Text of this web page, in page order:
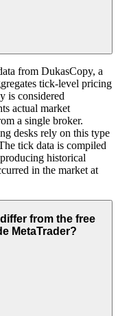
from DukasCopy, a
tick-level pricing
is considered
actual market
a single broker.
desks rely on this type
tick data is compiled
historical
in the market at
from the free
MetaTrader?